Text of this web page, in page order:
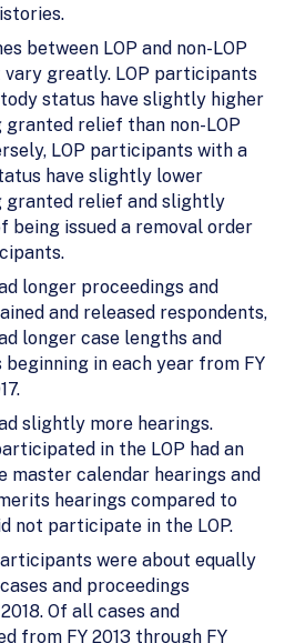
between LOP and non-LOP
vary greatly. LOP participants
status have slightly higher
granted relief than non-LOP
LOP participants with a
have slightly lower
granted relief and slightly
being issued a removal order
longer proceedings and
and released respondents,
longer case lengths and
in each year from FY
slightly more hearings.
in the LOP had an
master calendar hearings and
hearings compared to
not participate in the LOP.
were about equally
and proceedings
Of all cases and
from FY 2013 through FY